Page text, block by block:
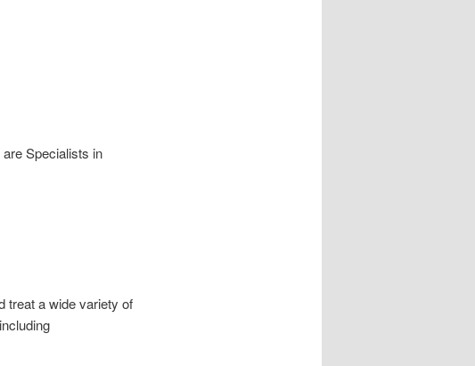
are Specialists in
a wide variety of